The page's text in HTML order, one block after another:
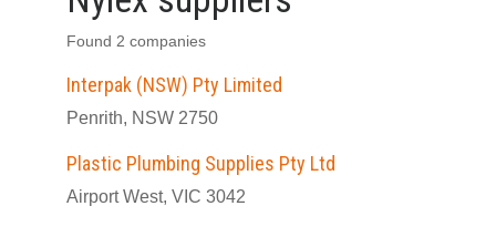
Found 2 companies
Interpak (NSW) Pty Limited
Penrith, NSW 2750
Plastic Plumbing Supplies Pty Ltd
Airport West, VIC 3042